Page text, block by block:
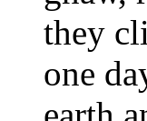
they
one